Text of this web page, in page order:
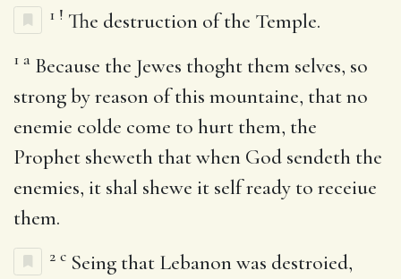
1 ! The destruction of the Temple.
1 a Because the Jewes thoght them selves, so
strong by reason of this mountaine, that no
enemie colde come to hurt them, the
Prophet sheweth that when God sendeth the
enemies, it shal shewe it self ready to receiue
them.
2 c Seing that Lebanon was destroied,